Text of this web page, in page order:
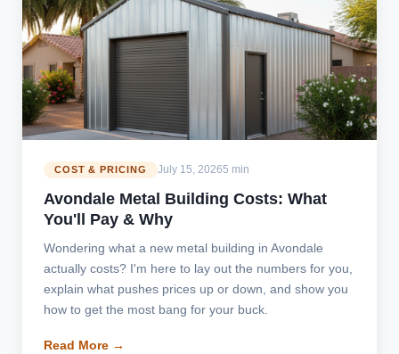
COST & PRICING July 15, 20265 min
Avondale Metal Building Costs: What
You'll Pay & Why
Wondering what a new metal building in Avondale
actually costs? I'm here to lay out the numbers for you,
explain what pushes prices up or down, and show you
how to get the most bang for your buck.
Read More →